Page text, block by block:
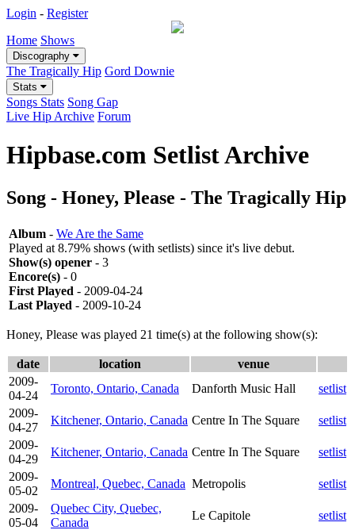
Login - Register
Home Shows
Discography
The Tragically Hip Gord Downie
Stats
Songs Stats Song Gap
Live Hip Archive Forum
Hipbase.com Setlist Archive
Song - Honey, Please - The Tragically Hip
Album - We Are the Same
Played at 8.79% shows (with setlists) since it's live debut.
Show(s) opener - 3
Encore(s) - 0
First Played - 2009-04-24
Last Played - 2009-10-24
Honey, Please was played 21 time(s) at the following show(s):
date location
venue
2009-
04-24
Toronto, Ontario, Canada Danforth Music Hall
setlist
2009-
04-27
Kitchener, Ontario, Canada Centre In The Square
setlist
2009-
04-29
Kitchener, Ontario, Canada Centre In The Square
setlist
2009-
05-02
Montreal, Quebec, Canada Metropolis
setlist
2009-
05-04
Quebec City, Quebec,
Canada
Le Capitole
setlist